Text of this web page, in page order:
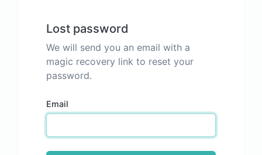
Lost password
We will send you an email with a
magic recovery link to reset your
password.
Email